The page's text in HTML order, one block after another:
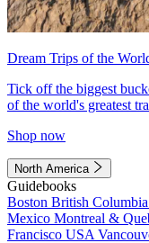
Dream Trips of the
Tick off the biggest
of the world's greatest
Shop now
North America
Guidebooks
Boston British Columbia
Mexico Montreal &
Francisco USA